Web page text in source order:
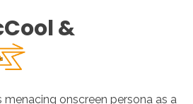
&
menacing onscreen persona as a